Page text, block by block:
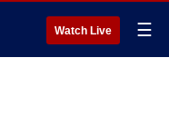
Watch Live ☰